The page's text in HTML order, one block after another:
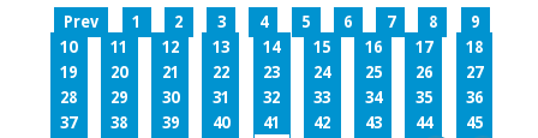
Prev 1 2 3 4 5 6 7 8
9
10
11 12 13 14 15 16 17
18
19
20 21 22 23 24 25 26
27
28
29 30 31 32 33 34 35
36
37
38 39 40 41 42 43 44
45